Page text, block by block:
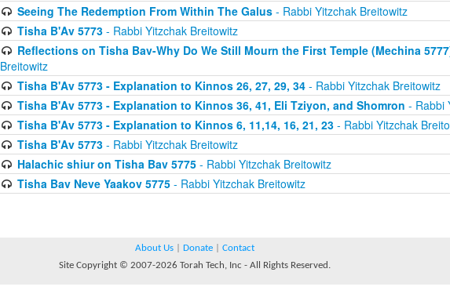
Seeing The Redemption From Within The Galus- Rabbi Yitzchak Breitowitz
Tisha B'Av 5773- Rabbi Yitzchak Breitowitz
Reflections on Tisha Bav-Why Do We Still Mourn the First Temple (Mechina
Breitowitz
Tisha B'Av 5773 - Explanation to Kinnos 26, 27, 29, 34- Rabbi Yitzchak Breitowitz
Tisha B'Av 5773 - Explanation to Kinnos 36, 41, Eli Tziyon, and Shomron - Rabbi
Tisha B'Av 5773 - Explanation to Kinnos 6, 11,14, 16, 21, 23- Rabbi Yitzchak
Tisha B'Av 5773- Rabbi Yitzchak Breitowitz
Halachic shiur on Tisha Bav 5775- Rabbi Yitzchak Breitowitz
Tisha Bav Neve Yaakov 5775- Rabbi Yitzchak Breitowitz
About Us Donate
Contact
Site Copyright © 2007-2026 Torah Tech, Inc - All Rights Reserved.